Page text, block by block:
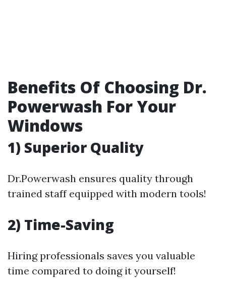
Benefits Of Choosing Dr.
Powerwash For Your
Windows
1) Superior Quality
Dr.Powerwash ensures quality through
trained staff equipped with modern tools!
2) Time-Saving
Hiring professionals saves you valuable
time compared to doing it yourself!